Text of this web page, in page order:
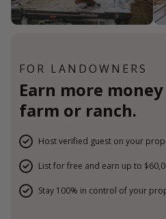
FOR LANDOWNERS
Earn more
farm or ranch.
Host verified guest on your
List for free and earn up to
Stay 100% in control of your